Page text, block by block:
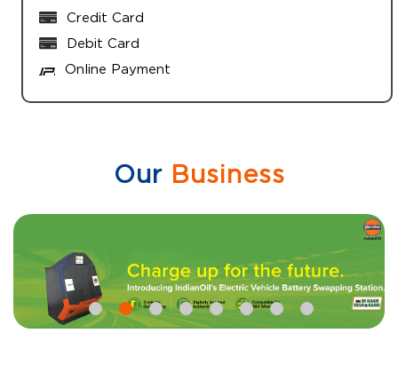
Credit Card
Debit Card
Online Payment
OurBusiness